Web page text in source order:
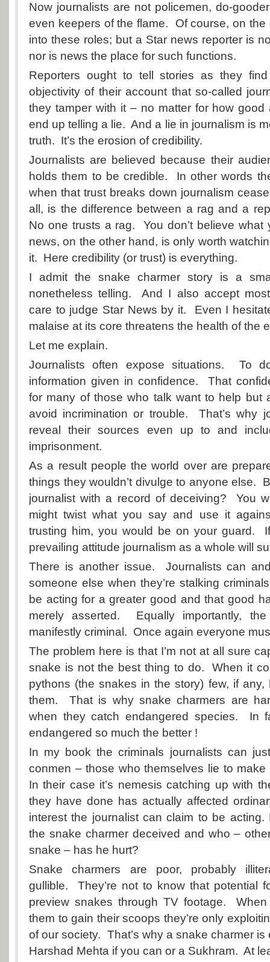
Now journalists are not policemen, do-
even keepers of the flame. Of course, on the
into these roles; but a Star news reporter is
nor is news the place for such functions.
Reporters ought to tell stories as they
objectivity of their account that so-called
they tamper with it – no matter for how
end up telling a lie. And a lie in journalism is
truth. It’s the erosion of credibility.
Journalists are believed because their
holds them to be credible. In other words
when that trust breaks down journalism
all, is the difference between a rag and a
No one trusts a rag. You don’t believe
news, on the other hand, is only worth
it. Here credibility (or trust) is everything.
I admit the snake charmer story is a
nonetheless telling. And I also accept
care to judge Star News by it. Even I
malaise at its core threatens the health of the
Let me explain.
Journalists often expose situations. To
information given in confidence. That
for many of those who talk want to help but
avoid incrimination or trouble. That’s why
reveal their sources even up to and
imprisonment.
As a result people the world over are
things they wouldn’t divulge to anyone else.
journalist with a record of deceiving? You
might twist what you say and use it
trusting him, you would be on your guard.
prevailing attitude journalism as a whole will
There is another issue. Journalists can
someone else when they’re stalking
be acting for a greater good and that good
merely asserted. Equally importantly,
manifestly criminal. Once again everyone
The problem here is that I’m not at all sure
snake is not the best thing to do. When it
pythons (the snakes in the story) few, if any,
them. That is why snake charmers are
when they catch endangered species. In
endangered so much the better !
In my book the criminals journalists can
conmen – those who themselves lie to
In their case it’s nemesis catching up with
they have done has actually affected
interest the journalist can claim to be acting.
the snake charmer deceived and who –
snake – has he hurt?
Snake charmers are poor, probably
gullible. They’re not to know that potential
preview snakes through TV footage.
them to gain their scoops they’re only
of our society. That’s why a snake charmer
Harshad Mehta if you can or a Sukhram. At